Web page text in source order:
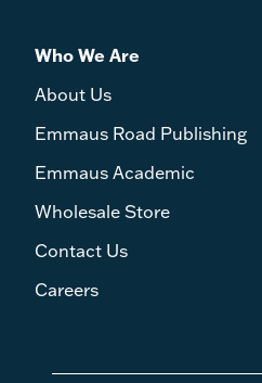
Who We Are
About Us
Emmaus Road Publishing
Emmaus Academic
Wholesale Store
Contact Us
Careers